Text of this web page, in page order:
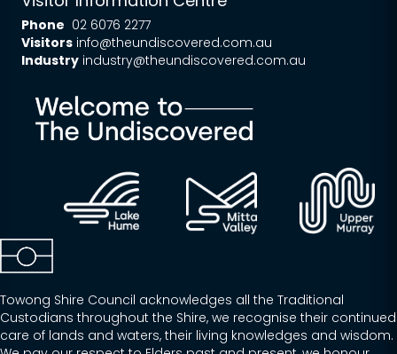
Phone 02 6076 2277
Visitors info@theundiscovered.com.au
Industry industry@theundiscovered.com.au
Towong Shire Council acknowledges all the Traditional
Custodians throughout the Shire, we recognise their continued
care of lands and waters, their living knowledges and wisdom.